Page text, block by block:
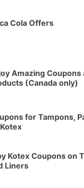
Cola Offers
Amazing Coupons
(Canada only)
for Tampons,
Kotex Coupons on
Liners